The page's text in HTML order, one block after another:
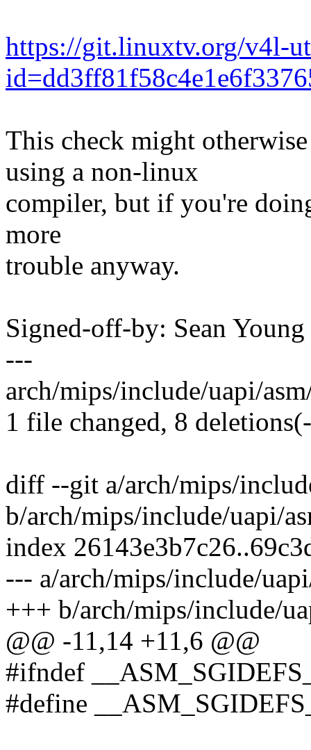
https://git.linuxtv.org/v4l-
This check might
using a non-linux
compiler, but if you're
more
trouble anyway.
Signed-off-by: Sean
---
arch/mips/include/uapi/
1 file changed, 8
diff --git a/arch/mips/
b/arch/mips/include/uapi/
index
--- a/arch/mips/include/
+++ b/arch/mips/include/
@@ -11,14 +11,6 @@
#ifndef
#define